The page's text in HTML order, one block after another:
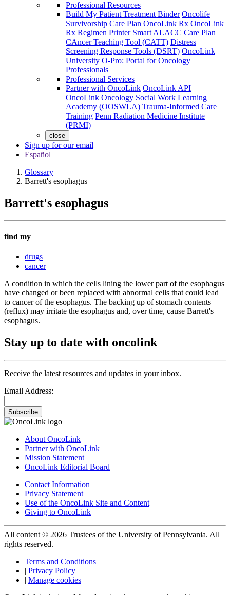
Professional Resources
Build My Patient Treatment Binder Oncolife
Survivorship Care Plan OncoLink Rx OncoLink
Rx Regimen Printer Smart ALACC Care Plan
CAncer Teaching Tool (CATT) Distress
Screening Response Tools (DSRT) OncoLink
University O-Pro: Portal for Oncology
Professionals
Professional Services
Partner with OncoLink OncoLink API
OncoLink Oncology Social Work Learning
Academy (OOSWLA) Trauma-Informed Care
Training Penn Radiation Medicine Institute
(PRMI)
close
Sign up for our email
Español
Glossary
Barrett's esophagus
Barrett's esophagus
find my
drugs
cancer
A condition in which the cells lining the lower part of the esophagus
have changed or been replaced with abnormal cells that could lead
to cancer of the esophagus. The backing up of stomach contents
(reflux) may irritate the esophagus and, over time, cause Barrett's
esophagus.
Stay up to date with oncolink
Receive the latest resources and updates in your inbox.
Email Address:
Subscribe
About OncoLink
Partner with OncoLink
Mission Statement
OncoLink Editorial Board
Contact Information
Privacy Statement
Use of the OncoLink Site and Content
Giving to OncoLink
All content © 2026 Trustees of the University of Pennsylvania. All
rights reserved.
Terms and Conditions
| Privacy Policy
| Manage cookies